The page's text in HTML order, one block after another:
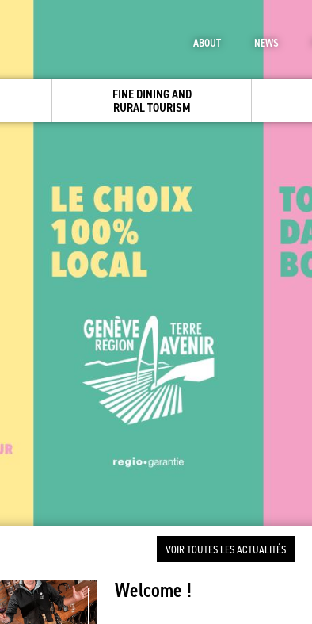
FINE DINING AND
RURAL TOURISM
ABOUT NEWS
VOIR TOUTES LES ACTUALITÉS
Welcome !